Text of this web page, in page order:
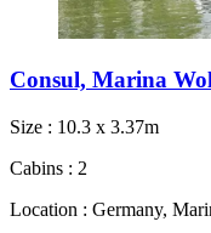
Consul, Marina
Size : 10.3 x 3.37m
Cabins : 2
Location : Germany,